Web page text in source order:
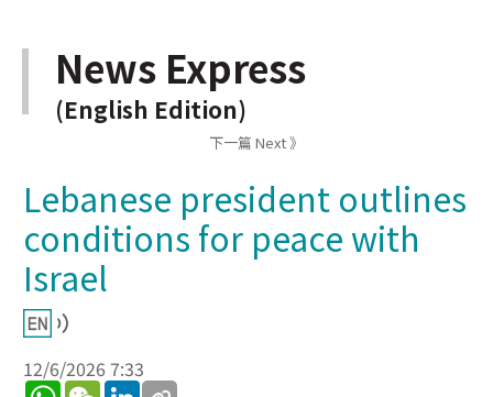
News Express
(English Edition)
下一篇 Next 》
Lebanese president outlines
conditions for peace with
Israel
12/6/2026 7:33
WhatsApp
WeChatLinkedIn